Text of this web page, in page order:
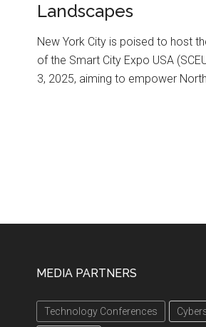
Landscapes
New York City is poised to host
of the Smart City Expo USA
3, 2025, aiming to empower
MEDIA PARTNERS
Technology Conferences